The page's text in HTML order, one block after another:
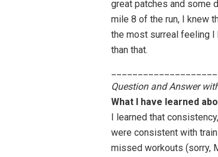
great patches and some
mile 8 of the run, I knew
the most surreal feeling I
than that.
Question and Answer
What I have learned
I learned that
were consistent with
missed workouts (sorry,